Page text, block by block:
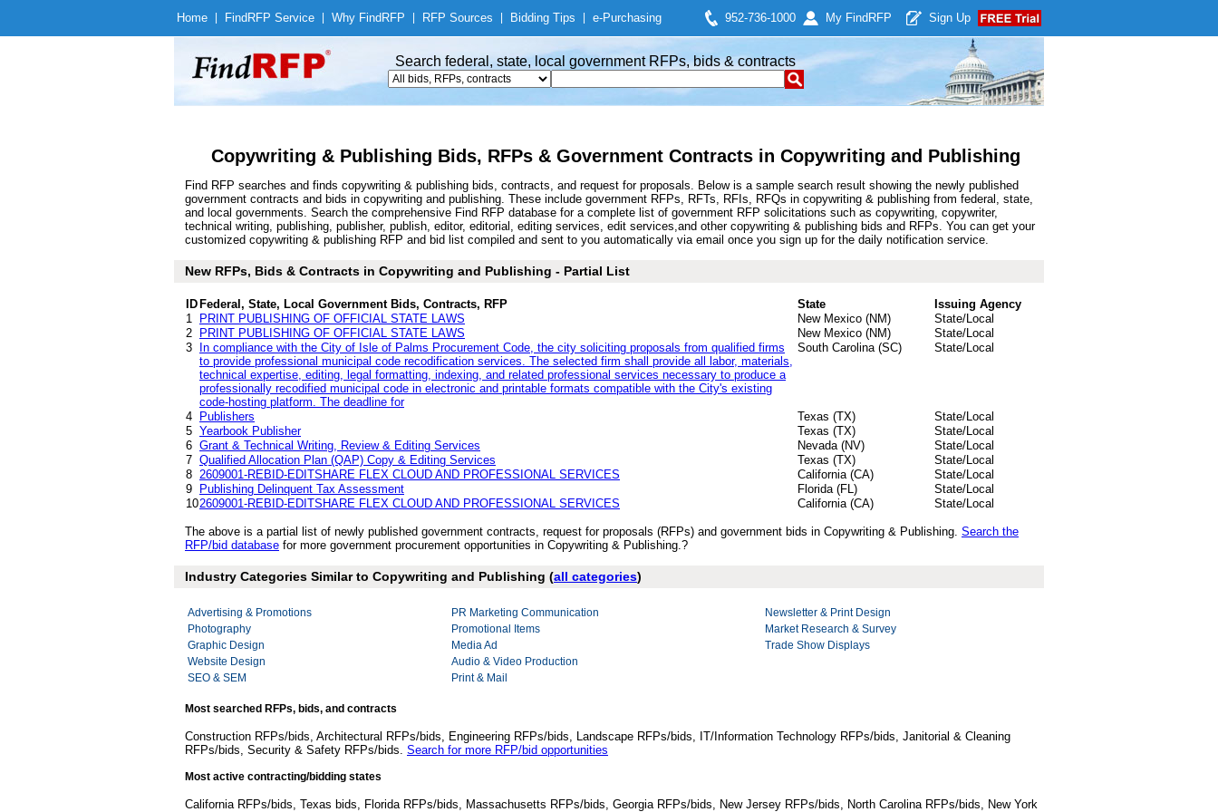
Home Find RFP Service Why Find RFP RFP Sources Bidding Tips e-Purchasing 952-736-1000 My Find RFP Sign Up
Search federal, state, local government RFPs, bids & contracts
Copywriting & Publishing Bids, RFPs & Government Contracts in Copywriting and Publishing
Find RFP searches and finds copywriting & publishing bids, contracts, and request for proposals. Below is a sample search result showing the newly published
government contracts and bids in copywriting and publishing. These include government RFPs, RFTs, RFIs, RFQs in copywriting & publishing from federal, state,
and local governments. Search the comprehensive Find RFP database for a complete list of government RFP solicitations such as copywriting, copywriter,
technical writing, publishing, publisher, publish, editor, editorial, editing services, edit services,and other copywriting & publishing bids and RFPs. You can get your
customized copywriting & publishing RFP and bid list compiled and sent to you automatically via email once you sign up for the daily notification service.
New RFPs, Bids & Contracts in Copywriting and Publishing - Partial List
ID Federal, State, Local Government Bids, Contracts, RFP State
Issuing Agency
1
PRINT PUBLISHING OF OFFICIAL STATE LAWS New Mexico (NM)
State/Local
2
PRINT PUBLISHING OF OFFICIAL STATE LAWS New Mexico (NM)
State/Local
3
In compliance with the City of Isle of Palms Procurement Code, the city soliciting proposals from qualified firms
to provide professional municipal code recodification services. The selected firm shall provide all labor, materials,
technical expertise, editing, legal formatting, indexing, and related professional services necessary to produce a
professionally recodified municipal code in electronic and printable formats compatible with the City's existing
code-hosting platform. The deadline for
South Carolina (SC) State/Local
4 Publishers Texas (TX)
State/Local
5 Yearbook Publisher Texas (TX)
State/Local
6 Grant & Technical Writing, Review & Editing Services Nevada (NV)
State/Local
7 Qualified Allocation Plan (QAP) Copy & Editing Services Texas (TX)
State/Local
8 2609001-REBID-EDITSHARE FLEX CLOUD AND PROFESSIONAL SERVICES California (CA)
State/Local
9
Publishing Delinquent Tax Assessment Florida (FL)
State/Local
102609001-REBID-EDITSHARE FLEX CLOUD AND PROFESSIONAL SERVICES California (CA) State/Local
The above is a partial list of newly published government contracts, request for proposals (RFPs) and government bids in Copywriting & Publishing. Search the
RFP/bid database for more government procurement opportunities in Copywriting & Publishing.?
Industry Categories Similar to Copywriting and Publishing (all categories)
Advertising & Promotions
Photography
Graphic Design
Website Design
SEO & SEM
PR Marketing Communication
Promotional Items
Media Ad
Audio & Video Production
Print & Mail
Newsletter & Print Design
Market Research & Survey
Trade Show Displays
Most searched RFPs, bids, and contracts
Construction RFPs/bids, Architectural RFPs/bids, Engineering RFPs/bids, Landscape RFPs/bids, IT/Information Technology RFPs/bids, Janitorial & Cleaning
RFPs/bids, Security & Safety RFPs/bids. Search for more RFP/bid opportunities
Most active contracting/bidding states
California RFPs/bids, Texas bids, Florida RFPs/bids, Massachusetts RFPs/bids, Georgia RFPs/bids, New Jersey RFPs/bids, North Carolina RFPs/bids, New York